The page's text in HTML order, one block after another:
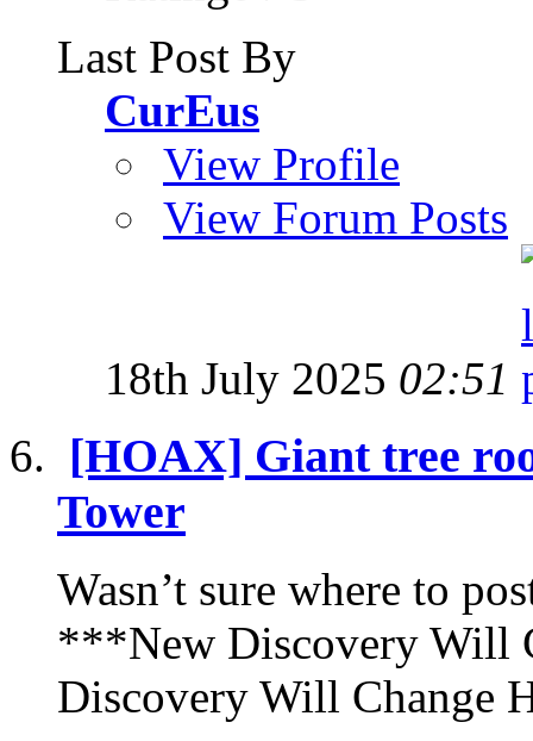
Last Post By
CurEus
View Profile
View Forum Posts
18th July 2025 02:51
[HOAX] Giant tree
Tower
Wasn’t sure where to
***New Discovery Will
Discovery Will Change